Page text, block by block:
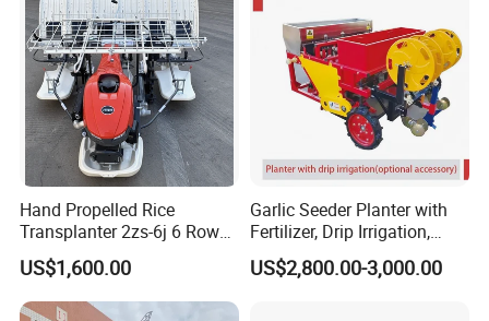
Hand Propelled Rice
Transplanter 2zs-6j 6 Rows
Portable Rice Seedling
Planting Machine with
Gasoline Engine
US$1,600.00
Garlic Seeder Planter with
Fertilizer, Drip Irrigation,
Mulch Layer, Sprayer
Agricultural Machinery
US$2,800.00-3,000.00